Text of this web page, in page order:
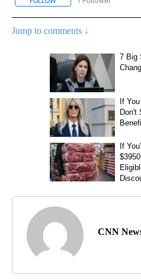
Jump to comments ↓
CNN